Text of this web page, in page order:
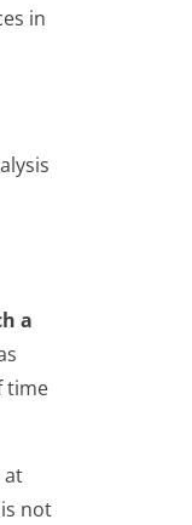
in
a
time
at
not